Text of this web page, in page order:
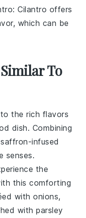
: Cilantro offers
which can be
To
the rich flavors
dish. Combining
infused
senses.
the
this comforting
withonions,
withparsley